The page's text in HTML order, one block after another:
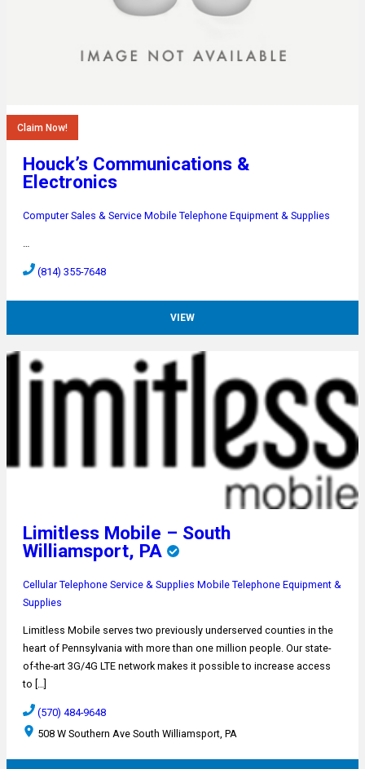
Claim Now!
Houck’s Communications &
Electronics
Computer Sales & Service Mobile Telephone Equipment & Supplies
…
(814) 355-7648
VIEW
Limitless Mobile – South
Williamsport, PA
Cellular Telephone Service & Supplies Mobile Telephone Equipment &
Supplies
Limitless Mobile serves two previously underserved counties in the
heart of Pennsylvania with more than one million people. Our state-
of-the-art 3G/4G LTE network makes it possible to increase access
to […]
(570) 484-9648
508 W Southern Ave South Williamsport, PA